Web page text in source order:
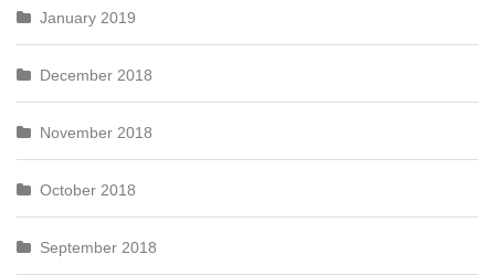
January 2019
December 2018
November 2018
October 2018
September 2018